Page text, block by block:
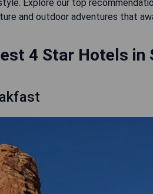
Explore our top
and outdoor adventures that
4 Star Hotels in